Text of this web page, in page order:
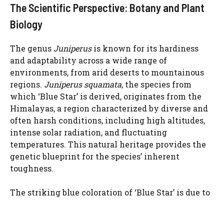
The Scientific Perspective: Botany and Plant
Biology
The genus Juniperusis known for its hardiness
and adaptability across a wide range of
environments, from arid deserts to mountainous
regions. Juniperus squamata, the species from
which ‘Blue Star’ is derived, originates from the
Himalayas, a region characterized by diverse and
often harsh conditions, including high altitudes,
intense solar radiation, and fluctuating
temperatures. This natural heritage provides the
genetic blueprint for the species’ inherent
toughness.
The striking blue coloration of ‘Blue Star’ is due to